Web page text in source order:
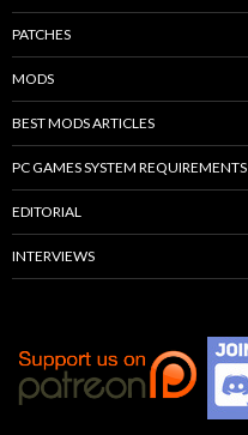
PATCHES
MODS
BEST MODS ARTICLES
PC GAMES SYSTEM REQUIREMENTS
EDITORIAL
INTERVIEWS